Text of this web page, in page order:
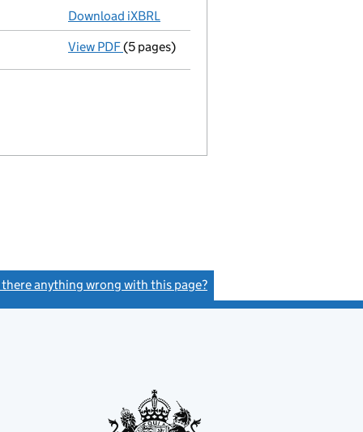
Download iXBRL
View PDF Confirmation statement
(5 pages)
there anything wrong with this page?